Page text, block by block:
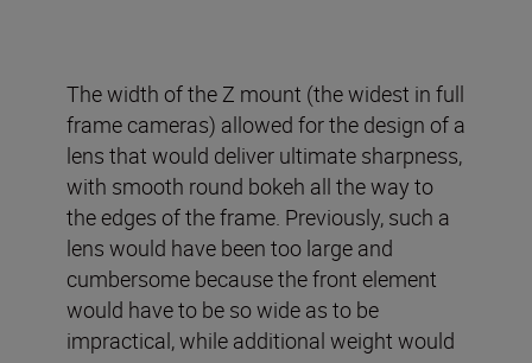
The width of the Z mount (the widest in full
frame cameras) allowed for the design of a
lens that would deliver ultimate sharpness,
with smooth round bokeh all the way to
the edges of the frame. Previously, such a
lens would have been too large and
cumbersome because the front element
would have to be so wide as to be
impractical, while additional weight would